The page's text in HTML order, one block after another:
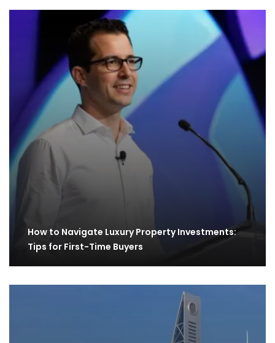
How to Navigate Luxury Property Investments:
Tips for First-Time Buyers